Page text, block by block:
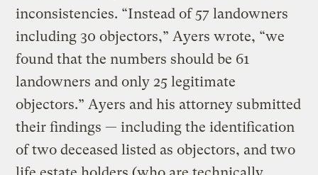
inconsistencies. “Instead of 57 landowners
including 30 objectors,” Ayers wrote, “we
found that the numbers should be 61
landowners and only 25 legitimate
objectors.” Ayers and his attorney submitted
their findings — including the identification
of two deceased listed as objectors, and two